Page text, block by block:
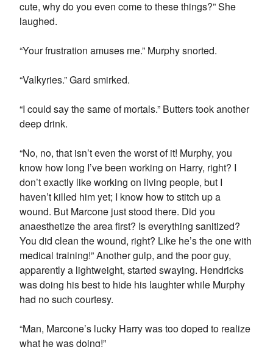
cute, why do you even come to these things?” She
laughed.
“Your frustration amuses me.” Murphy snorted.
“Valkyries.” Gard smirked.
“I could say the same of mortals.” Butters took another
deep drink.
“No, no, that isn’t even the worst of it! Murphy, you
know how long I’ve been working on Harry, right? I
don’t exactly like working on living people, but I
haven’t killed him yet; I know how to stitch up a
wound. But Marcone just stood there. Did you
anaesthetize the area first? Is everything sanitized?
You did clean the wound, right? Like he’s the one with
medical training!” Another gulp, and the poor guy,
apparently a lightweight, started swaying. Hendricks
was doing his best to hide his laughter while Murphy
had no such courtesy.
“Man, Marcone’s lucky Harry was too doped to realize
what he was doing!”